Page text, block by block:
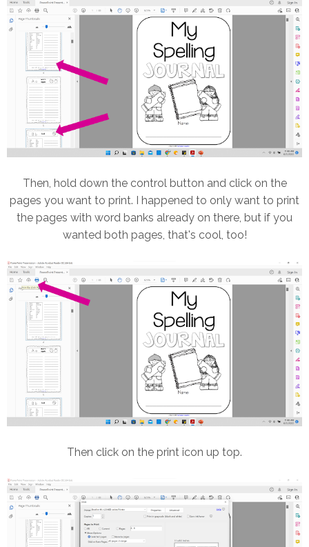
Then, hold down the control button and click on the
pages you want to print. I happened to only want to print
the pages with word banks already on there, but if you
wanted both pages, that's cool, too!
Then click on the print icon up top.